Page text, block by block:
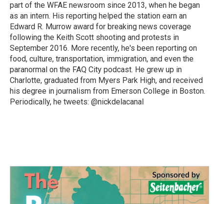
part of the WFAE newsroom since 2013, when he began
as an intern. His reporting helped the station earn an
Edward R. Murrow award for breaking news coverage
following the Keith Scott shooting and protests in
September 2016. More recently, he's been reporting on
food, culture, transportation, immigration, and even the
paranormal on the FAQ City podcast. He grew up in
Charlotte, graduated from Myers Park High, and received
his degree in journalism from Emerson College in Boston.
Periodically, he tweets: @nickdelacanal